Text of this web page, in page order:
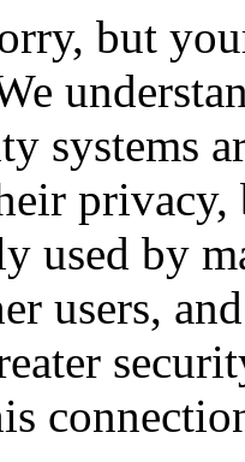
but
systems
privacy,
used by
users,